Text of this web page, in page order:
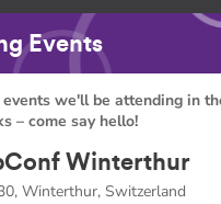
Events
we'll be attending in
– come say hello!
Winterthur
Winterthur, Switzerland